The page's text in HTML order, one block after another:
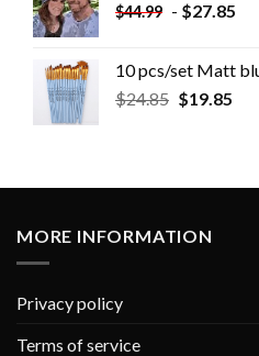
$44.99 - $27.85
10 pcs/set Matt
$24.85 $19.85
MORE INFORMATION
Privacy policy
Terms of service